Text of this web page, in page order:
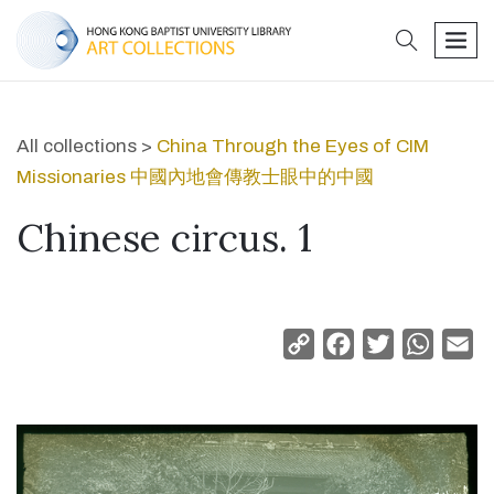
search
All collections > China Through the Eyes of CIM
Missionaries 中國內地會傳教士眼中的中國
Chinese circus. 1
Copy
Facebook
Twitter